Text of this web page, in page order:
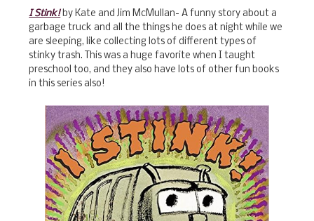
I Stink!by Kate and Jim McMullan- A funny story about a
garbage truck and all the things he does at night while we
are sleeping, like collecting lots of different types of
stinky trash. This was a huge favorite when I taught
preschool too, and they also have lots of other fun books
in this series also!